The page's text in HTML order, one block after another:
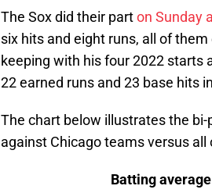
The Sox did their parton Sunday
six hits and eight runs, all of
keeping with his four 2022 starts
22 earned runs and 23 base hits
The chart below illustrates the
against Chicago teams versus
Batting average On